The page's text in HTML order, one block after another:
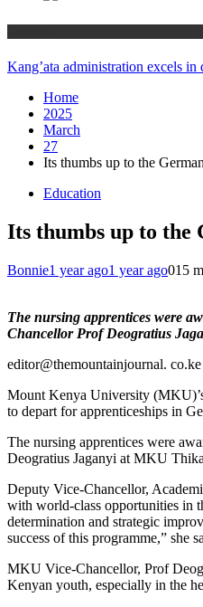
Kang’ata administration excels in
Home
2025
March
27
Its thumbs up to the
Education
Its thumbs up to the
Bonnie1 year ago1 year ago015
The nursing apprentices were
Chancellor Prof Deogratius
editor@themountainjournal. co.ke
Mount Kenya University (MKU)’s
to depart for apprenticeships in
The nursing apprentices were
Deogratius Jaganyi at MKU
Deputy Vice-Chancellor,
with world-class opportunities in
determination and strategic
success of this programme,” she
MKU Vice-Chancellor, Prof
Kenyan youth, especially in the